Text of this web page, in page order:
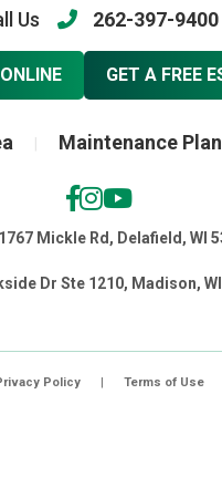
Us 262-397-9400
GET A FREE
Maintenance Plan
Mickle Rd, Delafield, WI
Dr Ste 1210, Madison,
Policy | Terms of Use